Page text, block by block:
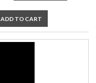
ADD TO CART